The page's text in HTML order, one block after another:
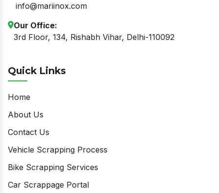
info@mariinox.com
Our Office:
3rd Floor, 134, Rishabh Vihar, Delhi-110092
Quick Links
Home
About Us
Contact Us
Vehicle Scrapping Process
Bike Scrapping Services
Car Scrappage Portal